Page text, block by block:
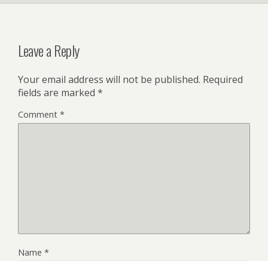
Leave a Reply
Your email address will not be published. Required
fields are marked *
Comment *
Name *